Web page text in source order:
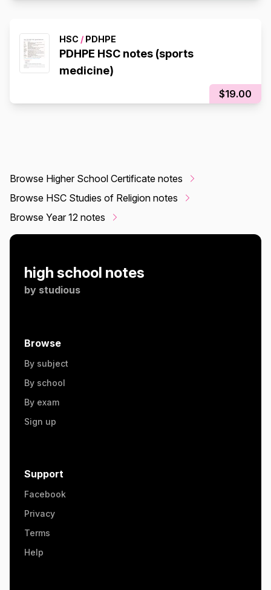
HSC / PDHPE
PDHPE HSC notes (sports
medicine)
$19.00
Browse Higher School Certificate notes
Browse HSC Studies of Religion notes
Browse Year 12 notes
high school notes
by studious
Browse
By subject
By school
By exam
Sign up
Support
Facebook
Privacy
Terms
Help